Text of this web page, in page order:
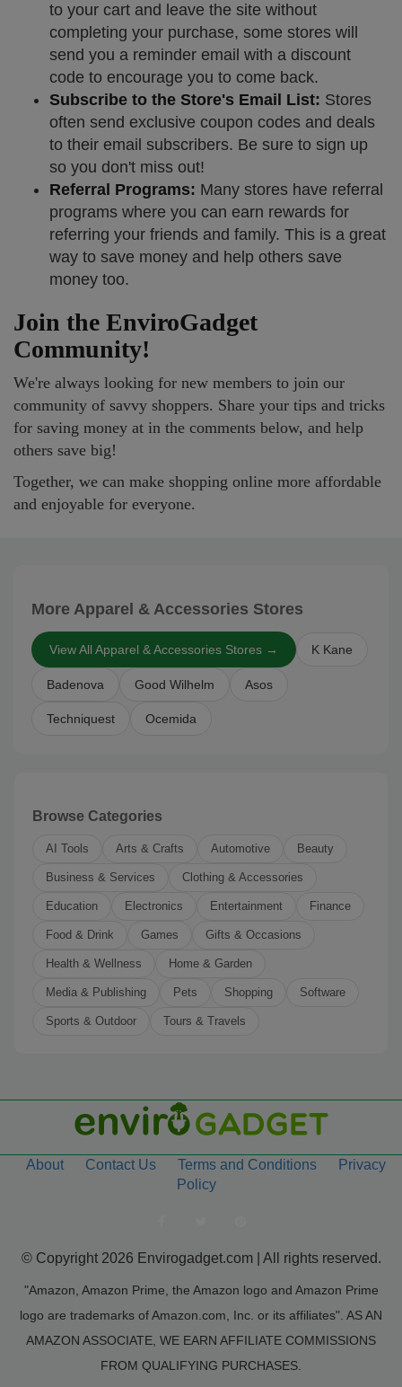
to your cart and leave the site without
completing your purchase, some stores will
send you a reminder email with a discount
code to encourage you to come back.
Subscribe to the Store's Email List: Stores
often send exclusive coupon codes and deals
to their email subscribers. Be sure to sign up
so you don't miss out!
Referral Programs: Many stores have referral
programs where you can earn rewards for
referring your friends and family. This is a great
way to save money and help others save
money too.
Join the EnviroGadget
Community!
We're always looking for new members to join our
community of savvy shoppers. Share your tips and tricks
for saving money at in the comments below, and help
others save big!
Together, we can make shopping online more affordable
and enjoyable for everyone.
More Apparel & Accessories Stores
View All Apparel & Accessories Stores → K Kane
Badenova Good Wilhelm Asos
Techniquest Ocemida
Browse Categories
AI Tools Arts & Crafts Automotive Beauty
Business & Services Clothing & Accessories
Education Electronics Entertainment Finance
Food & Drink Games Gifts & Occasions
Health & Wellness Home & Garden
Media & Publishing Pets Shopping Software
Sports & Outdoor Tours & Travels
About Contact Us Terms and Conditions
Privacy
Policy
© Copyright 2026 Envirogadget.com | All rights reserved.
"Amazon, Amazon Prime, the Amazon logo and Amazon Prime
logo are trademarks of Amazon.com, Inc. or its affiliates". AS AN
AMAZON ASSOCIATE, WE EARN AFFILIATE COMMISSIONS
FROM QUALIFYING PURCHASES.